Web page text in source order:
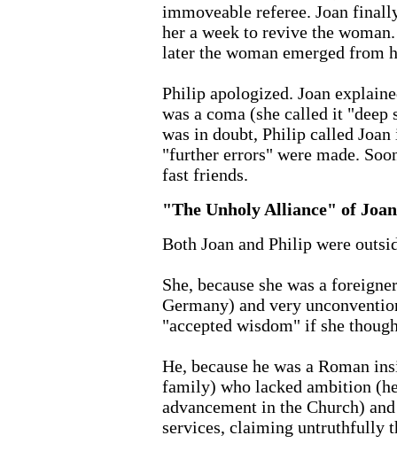
immoveable referee. Joan
her a week to revive the
later the woman emerged from
Philip apologized. Joan
was a coma (she called it "deep
was in doubt, Philip called
"further errors" were made.
fast friends.
"The Unholy Alliance" of
Both Joan and Philip were
She, because she was a
Germany) and very
"accepted wisdom" if she
He, because he was a Roman
family) who lacked ambition
advancement in the Church)
services, claiming untruthfully